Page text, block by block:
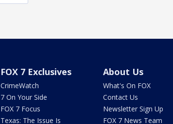
FOX 7 Exclusives
CrimeWatch
7 On Your Side
FOX 7 Focus
Texas: The Issue Is
About Us
What's On FOX
Contact Us
Newsletter Sign Up
FOX 7 News Team